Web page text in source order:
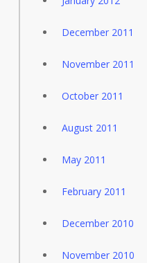
December 2011
November 2011
October 2011
August 2011
May 2011
February 2011
December 2010
November 2010